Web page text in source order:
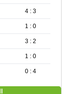
4 : 3
1 : 0
3 : 2
1 : 0
0 : 4